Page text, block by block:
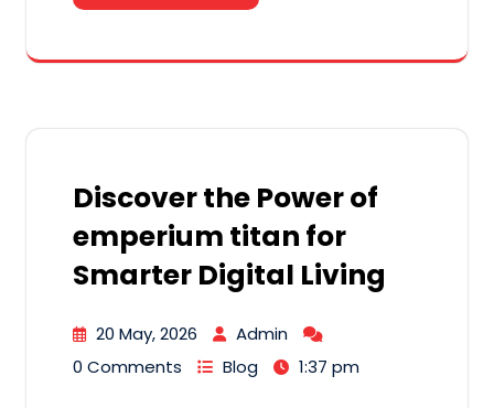
Discover the Power of
emperium titan for
Smarter Digital Living
20 May, 2026
Admin
0 Comments
Blog 1:37 pm